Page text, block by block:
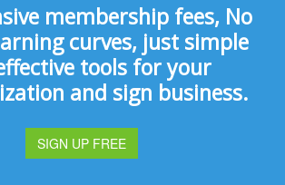
membership fees, No
curves, just simple
tools for your
and sign business.
SIGN UP FREE